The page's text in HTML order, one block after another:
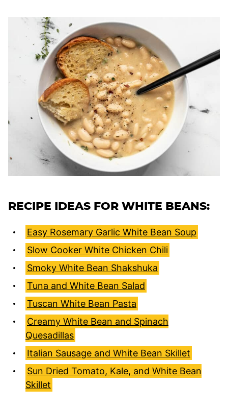
RECIPE IDEAS FOR WHITE BEANS:
Easy Rosemary Garlic White Bean Soup
Slow Cooker White Chicken Chili
Smoky White Bean Shakshuka
Tuna and White Bean Salad
Tuscan White Bean Pasta
Creamy White Bean and Spinach
Quesadillas
Italian Sausage and White Bean Skillet
Sun Dried Tomato, Kale, and White Bean
Skillet